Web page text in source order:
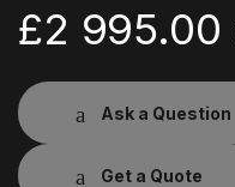
£2 995.00
Ask a Question
Get a Quote